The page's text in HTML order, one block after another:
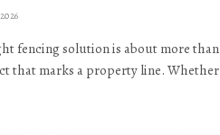
fencing solution is about more than
that marks a property line. Whether